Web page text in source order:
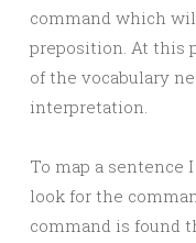
command which
preposition. At this
of the vocabulary
interpretation.
To map a sentence
look for the
command is found